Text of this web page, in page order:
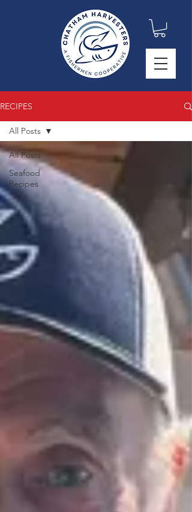
RECIPES
All Posts
Seafood
Recipes
All Posts